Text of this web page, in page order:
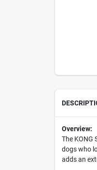
Overview:
The KONG
dogs who
adds an